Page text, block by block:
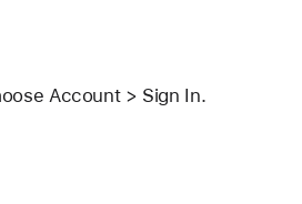
Account > Sign In.